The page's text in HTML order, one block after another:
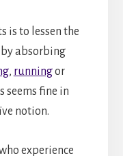
is to lessen the
absorbing
, runningor
seems fine in
notion.
experience